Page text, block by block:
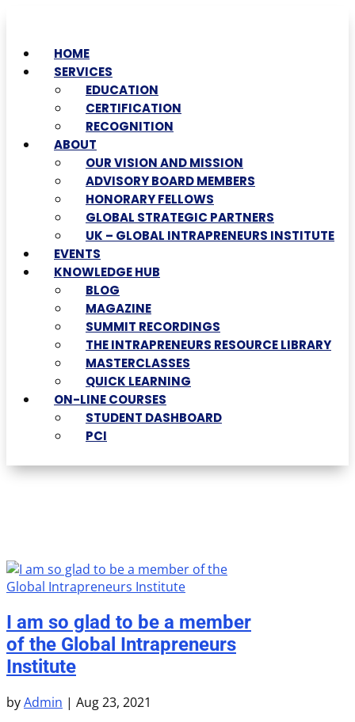
HOME
SERVICES
EDUCATION
CERTIFICATION
RECOGNITION
ABOUT
OUR VISION AND MISSION
ADVISORY BOARD MEMBERS
HONORARY FELLOWS
GLOBAL STRATEGIC PARTNERS
UK – GLOBAL INTRAPRENEURS INSTITUTE
EVENTS
KNOWLEDGE HUB
BLOG
MAGAZINE
SUMMIT RECORDINGS
THE INTRAPRENEURS RESOURCE LIBRARY
MASTERCLASSES
QUICK LEARNING
ON-LINE COURSES
STUDENT DASHBOARD
PCI
I am so glad to be a member
of the Global Intrapreneurs
Institute
byAdmin | Aug 23, 2021